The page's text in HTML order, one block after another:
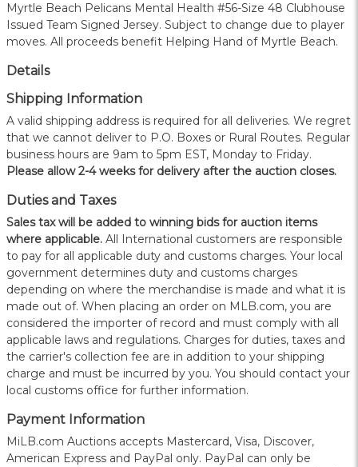
Myrtle Beach Pelicans Mental Health #56-Size 48 Clubhouse
Issued Team Signed Jersey. Subject to change due to player
moves. All proceeds benefit Helping Hand of Myrtle Beach.
Details
Shipping Information
A valid shipping address is required for all deliveries. We regret
that we cannot deliver to P.O. Boxes or Rural Routes. Regular
business hours are 9am to 5pm EST, Monday to Friday.
Please allow 2-4 weeks for delivery after the auction closes.
Duties and Taxes
Sales tax will be added to winning bids for auction items
where applicable. All International customers are responsible
to pay for all applicable duty and customs charges. Your local
government determines duty and customs charges
depending on where the merchandise is made and what it is
made out of. When placing an order on MLB.com, you are
considered the importer of record and must comply with all
applicable laws and regulations. Charges for duties, taxes and
the carrier's collection fee are in addition to your shipping
charge and must be incurred by you. You should contact your
local customs office for further information.
Payment Information
MiLB.com Auctions accepts Mastercard, Visa, Discover,
American Express and PayPal only. PayPal can only be